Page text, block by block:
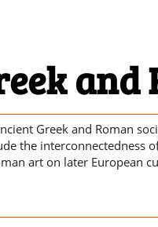
Greek and Roman
the interconnectedness
art on later European